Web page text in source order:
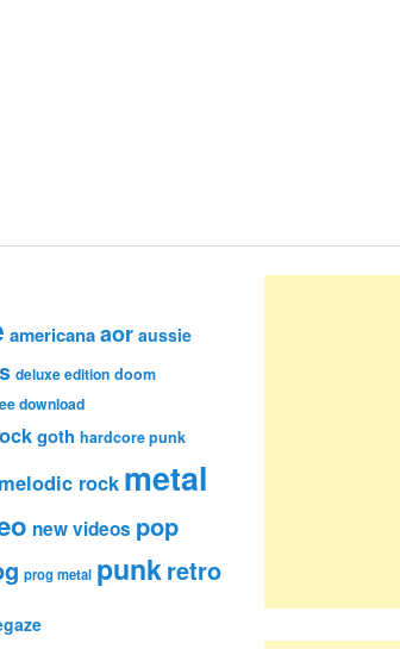
americanaaor aussie
deluxe edition doom
download
goth hardcore punk
melodic rock metal
new videos pop
prog metal punkretro